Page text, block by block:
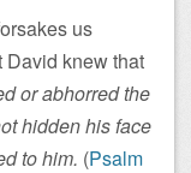
us
David knew that
or abhorred the
hidden his face
to him. (Psalm